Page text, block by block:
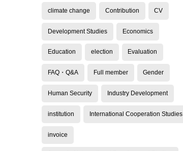
climate change Contribution CV
Development Studies Economics
Education election Evaluation
FAQ・Q&A Full member Gender
Human Security Industry Development
institution International Cooperation Studies
invoice